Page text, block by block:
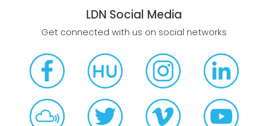
LDN Social Media
Get connected with us on social networks